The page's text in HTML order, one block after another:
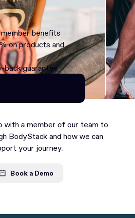
benefits
on products and
back guarantee
as Premium
with a member of our team to
BodyStack and how we can
your journey.
Book a Demo